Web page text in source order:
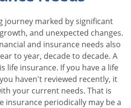
journey marked by significant
and unexpected changes.
and insurance needs also
to year, decade to decade. A
life insurance. If you have a life
haven't reviewed recently, it
your current needs. That is
insurance periodically may be a